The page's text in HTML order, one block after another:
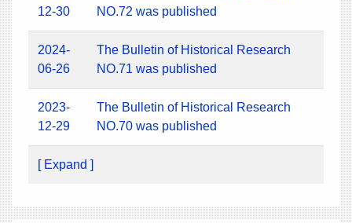
12-30
NO.72 was published
2024-
06-26
The Bulletin of Historical Research
NO.71 was published
2023-
12-29
The Bulletin of Historical Research
NO.70 was published
[ Expand ]